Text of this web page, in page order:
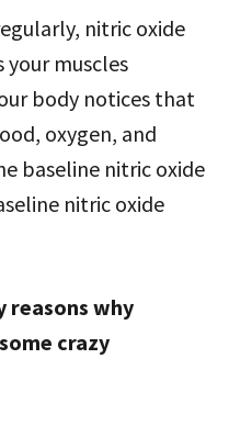
nitric oxide
your muscles
body notices that
oxygen, and
baseline nitric oxide
nitric oxide
reasons why
crazy